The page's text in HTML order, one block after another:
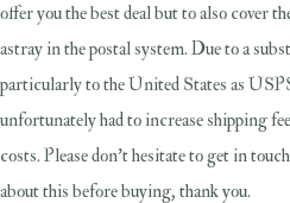
offer you the best deal but to also cover
astray in the postal system. Due to a
particularly to the United States as
unfortunately had to increase shipping
costs. Please don't hesitate to get in
about this before buying, thank you.